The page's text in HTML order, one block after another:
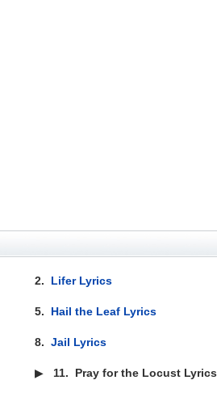
2. Lifer Lyrics
5. Hail the Leaf Lyrics
8.Jail Lyrics
▶ 11. Pray for the Locust Lyrics